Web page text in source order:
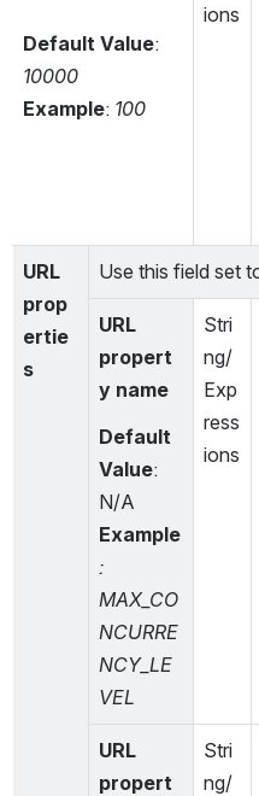
Default Value
10000
Example: 100
ions
URL
prop
ertie
s
Use this field set
URL
propert
y name
Default
Value:
N/A
Example
:
MAX_CO
NCURRE
NCY_LE
VEL
Stri
ng/
Exp
ress
ions
URL
propert
Stri
ng/